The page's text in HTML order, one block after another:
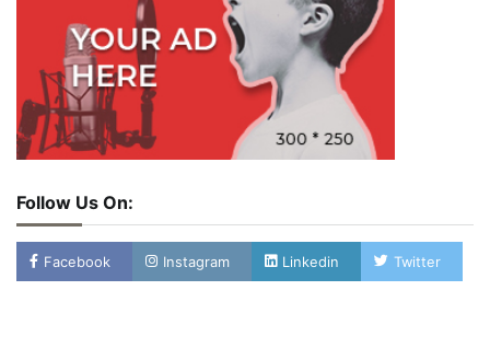
Follow Us On:
Facebook Instagram Linkedin Twitter